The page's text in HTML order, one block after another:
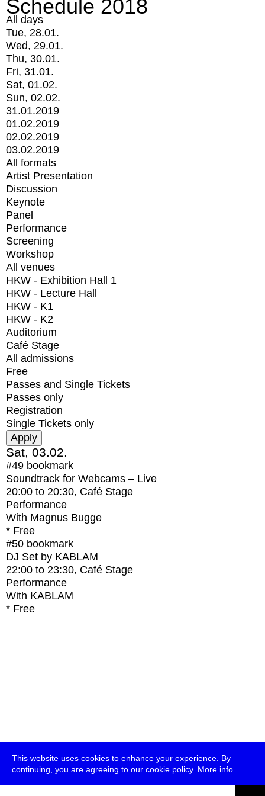
This website uses cookies to enhance your experience. By
continuing, you are agreeing to our cookie policy. More info
Schedule 2018
All days
Tue, 28.01.
Wed, 29.01.
Thu, 30.01.
Fri, 31.01.
Sat, 01.02.
Sun, 02.02.
31.01.2019
01.02.2019
02.02.2019
03.02.2019
All formats
Artist Presentation
Discussion
Keynote
Panel
Performance
Screening
Workshop
All venues
HKW - Exhibition Hall 1
HKW - Lecture Hall
HKW - K1
HKW - K2
Auditorium
Café Stage
All admissions
Free
Passes and Single Tickets
Passes only
Registration
Single Tickets only
Sat, 03.02.
#49 bookmark
Soundtrack for Webcams – Live
20:00 to 20:30, Café Stage
Performance
With Magnus Bugge
* Free
#50 bookmark
DJ Set by KABLAM
22:00 to 23:30, Café Stage
Performance
With KABLAM
* Free